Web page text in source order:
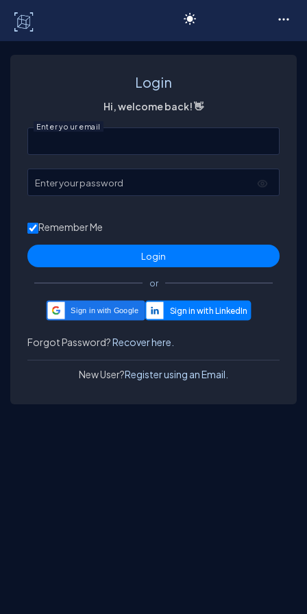
Login
Hi, welcome back! 👋
Enter your email
Enter your password
Remember Me
or
Sign in with Google
Forgot Password?Recover here.
New User?Register using an Email.